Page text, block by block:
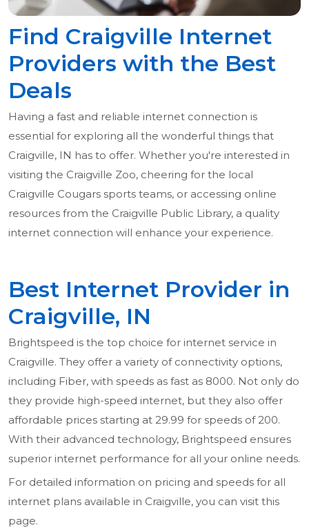
Find Craigville Internet
Providers with the Best
Deals
Having a fast and reliable internet connection is
essential for exploring all the wonderful things that
Craigville, IN has to offer. Whether you're interested in
visiting the Craigville Zoo, cheering for the local
Craigville Cougars sports teams, or accessing online
resources from the Craigville Public Library, a quality
internet connection will enhance your experience.
Best Internet Provider in
Craigville, IN
Brightspeed is the top choice for internet service in
Craigville. They offer a variety of connectivity options,
including Fiber, with speeds as fast as 8000. Not only do
they provide high-speed internet, but they also offer
affordable prices starting at 29.99 for speeds of 200.
With their advanced technology, Brightspeed ensures
superior internet performance for all your online needs.
For detailed information on pricing and speeds for all
internet plans available in Craigville, you can visit this
page.